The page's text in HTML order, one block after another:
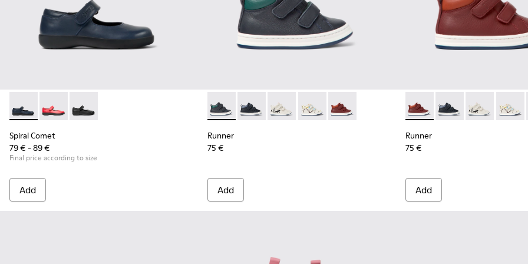
Spiral Comet - 80356-031 - Blue Leather Shoes for Children.
Spiral Comet - 80356-030
Spiral Comet - 80356-003 - Black Leather Shoes for Children.
Spiral Comet
79 € - 89 €
Final price according to size
Add
Runner - K900337-001 - Navy blue leather sneakers for kids
Runner - K900337-005
Runner - K900337-004
Runner - K900337-003 - Multicolored leather sneakers
Runner - K900337-002 - Burgundy leather
Runner
75 €
Add
Runner - K900337-002 -
Runner - K900337-
Runner -
Runner
75 €
Add